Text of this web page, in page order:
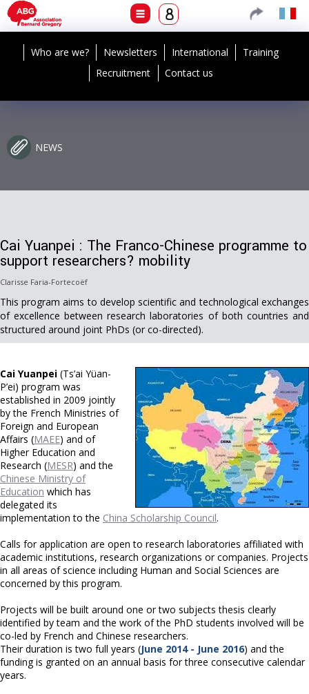
Who are we? Newsletters International
Training
Recruitment
Contact us
NEWS
Cai Yuanpei : The Franco-Chinese programme to
support researchers? mobility
Clarisse Faria-Fortecoëf
This program aims to develop scientific and technological exchanges
of excellence between research laboratories of both countries and
structured around joint PhDs (or co-directed).
Cai Yuanpei (Ts’ai Yüan-
P’ei) program was
established in 2009 jointly
by the French Ministries of
Foreign and European
Affairs (MAEE) and of
Higher Education and
Research (MESR) and the
Chinese Ministry of
Education which has
delegated its
implementation to the China Scholarship Council.
Calls for application are open to research laboratories affiliated with
academic institutions, research organizations or companies. Projects
in all areas of science including Human and Social Sciences are
concerned by this program.
Projects will be built around one or two subjects thesis clearly
identified by team and the work of the PhD students involved will be
co-led by French and Chinese researchers.
Their duration is two full years (June 2014 - June 2016) and the
funding is granted on an annual basis for three consecutive calendar
years.